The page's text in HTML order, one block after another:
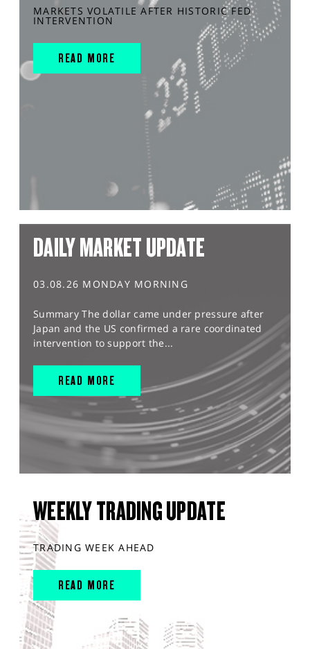
MARKETS VOLATILE AFTER HISTORIC FED
INTERVENTION
READ MORE
DAILY MARKET UPDATE
03.08.26 MONDAY MORNING
Summary The dollar came under pressure after
Japan and the US confirmed a rare coordinated
intervention to support the...
READ MORE
WEEKLY TRADING UPDATE
TRADING WEEK AHEAD
READ MORE